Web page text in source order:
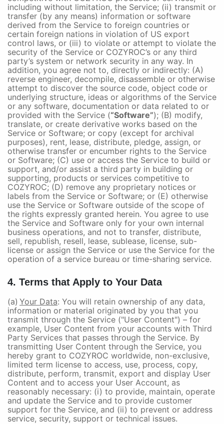
including without limitation, the Service; (ii) transmit or
transfer (by any means) information or software
derived from the Service to foreign countries or
certain foreign nations in violation of US export
control laws, or (iii) to violate or attempt to violate the
security of the Service or COZYROC’s or any third
party’s system or network security in any way. In
addition, you agree not to, directly or indirectly: (A)
reverse engineer, decompile, disassemble or otherwise
attempt to discover the source code, object code or
underlying structure, ideas or algorithms of the Service
or any software, documentation or data related to or
provided with the Service (“Software”); (B) modify,
translate, or create derivative works based on the
Service or Software; or copy (except for archival
purposes), rent, lease, distribute, pledge, assign, or
otherwise transfer or encumber rights to the Service
or Software; (C) use or access the Service to build or
support, and/or assist a third party in building or
supporting, products or services competitive to
COZYROC; (D) remove any proprietary notices or
labels from the Service or Software; or (E) otherwise
use the Service or Software outside of the scope of
the rights expressly granted herein. You agree to use
the Service and Software only for your own internal
business operations, and not to transfer, distribute,
sell, republish, resell, lease, sublease, license, sub-
license or assign the Service or use the Service for the
operation of a service bureau or time-sharing service.
4. Terms that Apply to Your Data
(a) Your Data: You will retain ownership of any data,
information or material originated by you that you
transmit through the Service ("User Content") – for
example, User Content from your accounts with Third
Party Services that passes through the Service. By
transmitting User Content through the Service, you
hereby grant to COZYROC worldwide, non-exclusive,
limited term license to access, use, process, copy,
distribute, perform, transmit, export and display User
Content and to access your User Account, as
reasonably necessary: (i) to provide, maintain, operate
and update the Service and to provide customer
support for the Service, and (ii) to prevent or address
service, security, support or technical issues.